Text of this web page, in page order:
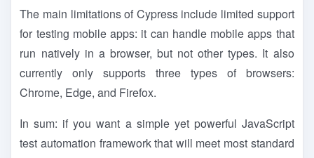
The main limitations of Cypress include limited support
for testing mobile apps: it can handle mobile apps that
run natively in a browser, but not other types. It also
currently only supports three types of browsers:
Chrome, Edge, and Firefox.
In sum: if you want a simple yet powerful JavaScript
test automation framework that will meet most standard